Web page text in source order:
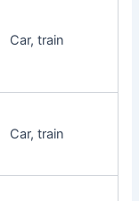
Car, train
Car, train